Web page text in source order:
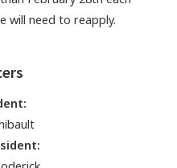
will need to reapply.